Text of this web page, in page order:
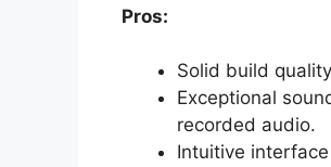
Pros:
Solid build
Exceptional
recorded audio.
Intuitive